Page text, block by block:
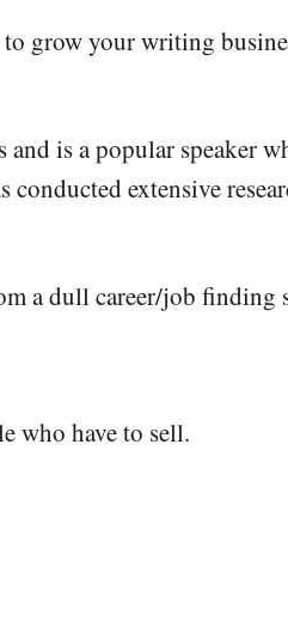
grow your writing
is a popular speaker
conducted extensive
a dull career/job
who have to sell.